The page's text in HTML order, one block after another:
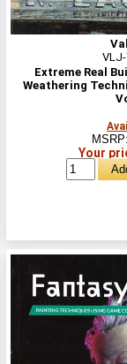
Extreme Real
Weathering
MSRP:
Your